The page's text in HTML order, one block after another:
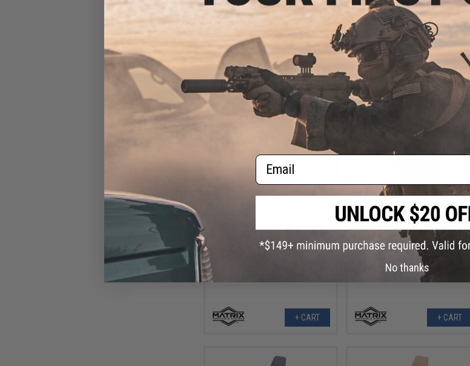
Holsters (Color: Multicam Black)
+ CART
/ Black)
+ CART
Matrix Lightweight Kydex Tactical
Holster (Model: GLOCK 34 w/ XH35
/ Black)
+ CART
$10.99
$24.00
54% OFF
Matrix Lightweight Kydex Tactical
Holster (Model: P226 / OD Green)
+ CART
Email
No thanks